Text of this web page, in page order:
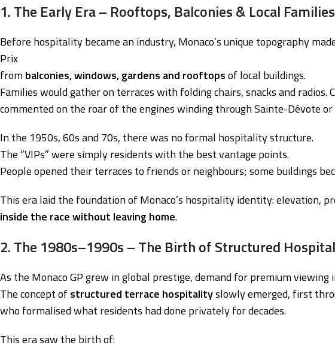
1. The Early Era – Rooftops, Balconies & Local Families
Before hospitality became an industry, Monaco’s unique topography
Prix
frombalconies, windows, gardens and rooftopsof local buildings.
Families would gather on terraces with folding chairs, snacks and
commented on the roar of the engines winding through Sainte-Dévote
In the 1950s, 60s and 70s, there was no formal hospitality structure.
The “VIPs” were simply residents with the best vantage points.
People opened their terraces to friends or neighbours; some buildings
This era laid the foundation of Monaco’s hospitality identity: elevation,
inside the race without leaving home.
2. The 1980s–1990s – The Birth of Structured
As the Monaco GP grew in global prestige, demand for premium viewing
The concept ofstructured terrace hospitalityslowly emerged, first
who formalised what residents had done privately for decades.
This era saw the birth of: